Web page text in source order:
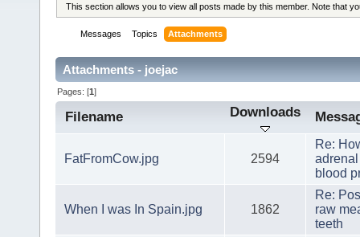
This section allows you to view all posts made by this member. Note that
Messages Topics Attachments
Attachments - joejac
Pages: [1]
Filename Downloads
FatFromCow.jpg 2594
Re:
blood
When I was In Spain.jpg 1862
Re:
raw
teeth